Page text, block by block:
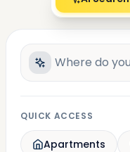
QUICK ACCESS
Apartments